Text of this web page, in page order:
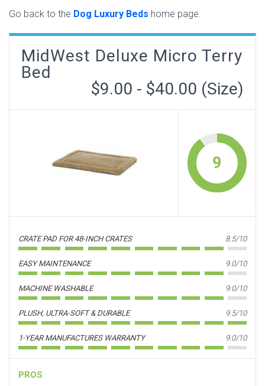
Go back to the Dog Luxury Beds home page.
MidWest Deluxe Micro Terry
Bed
$9.00 - $40.00 (Size)
9
CRATE PAD FOR 48-INCH CRATES 8.5/10
EASY MAINTENANCE 9.0/10
MACHINE WASHABLE 9.0/10
PLUSH, ULTRA-SOFT & DURABLE 9.5/10
1-YEAR MANUFACTURES WARRANTY 9.0/10
PROS